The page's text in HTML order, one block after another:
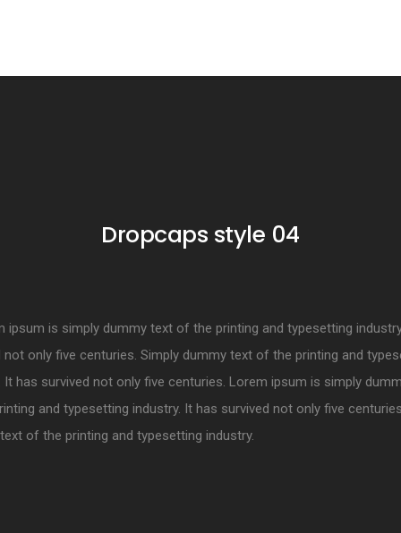
Dropcaps style 04
ipsum is simply dummy text of the printing and typesetting
not only five centuries. Simply dummy text of the printing and
It has survived not only five centuries. Lorem ipsum is simply
and typesetting industry. It has survived not only five
of the printing and typesetting industry.